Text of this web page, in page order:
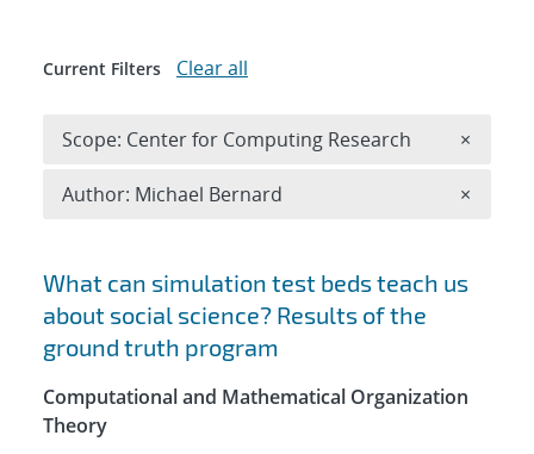
Search results
What can simulation test beds teach us
about social science? Results of the
ground truth program
Computational and Mathematical Organization
Theory
Current Filters Clear all
Scope: Center for Computing Research ×
Author: Michael Bernard ×